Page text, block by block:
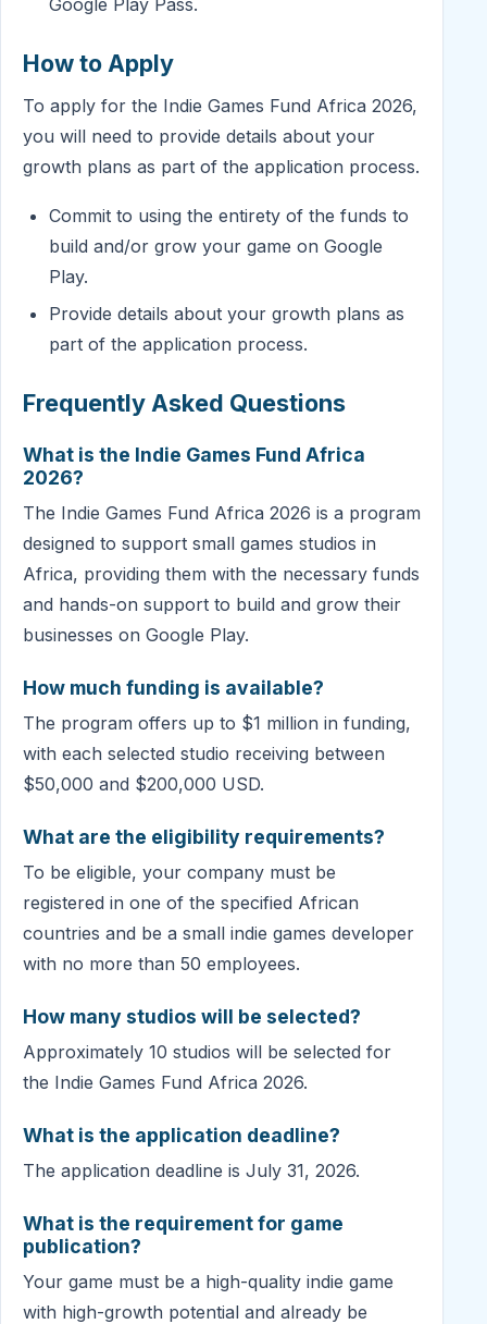
How to Apply
To apply for the Indie Games Fund Africa 2026,
you will need to provide details about your
growth plans as part of the application process.
Commit to using the entirety of the funds to
build and/or grow your game on Google
Play.
Provide details about your growth plans as
part of the application process.
Frequently Asked Questions
What is the Indie Games Fund Africa
2026?
The Indie Games Fund Africa 2026 is a program
designed to support small games studios in
Africa, providing them with the necessary funds
and hands-on support to build and grow their
businesses on Google Play.
How much funding is available?
The program offers up to $1 million in funding,
with each selected studio receiving between
$50,000 and $200,000 USD.
What are the eligibility requirements?
To be eligible, your company must be
registered in one of the specified African
countries and be a small indie games developer
with no more than 50 employees.
How many studios will be selected?
Approximately 10 studios will be selected for
the Indie Games Fund Africa 2026.
What is the application deadline?
The application deadline is July 31, 2026.
What is the requirement for game
publication?
Your game must be a high-quality indie game
with high-growth potential and already be